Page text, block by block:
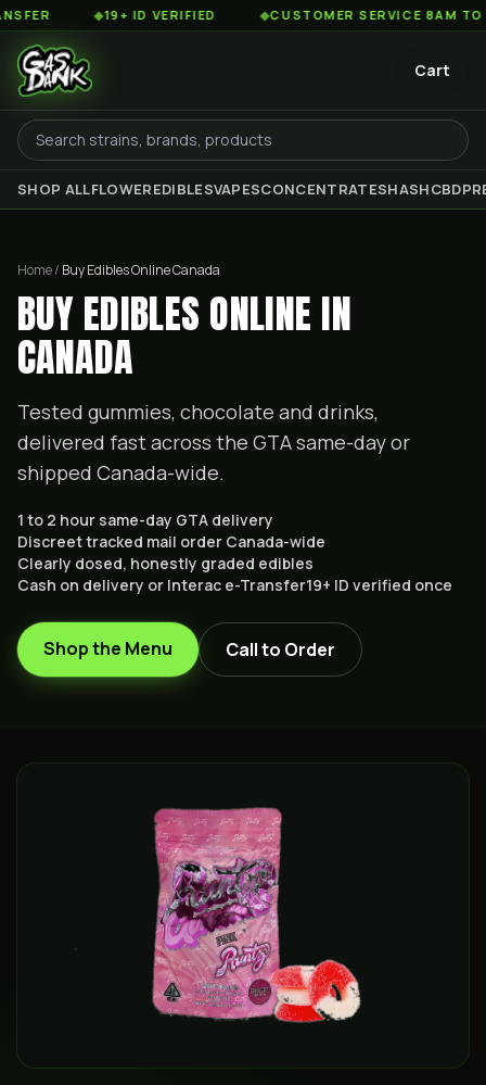
◆19+ ID VERIFIED ◆CUSTOMER SERVICE 8AM TO 2AM EST
Cart
SHOP ALLFLOWEREDIBLESVAPESCONCENTRATESHASHCBD
Home / Buy Edibles Online Canada
BUY EDIBLES ONLINE IN
CANADA
Tested gummies, chocolate and drinks,
delivered fast across the GTA same-day or
shipped Canada-wide.
1 to 2 hour same-day GTA delivery
Discreet tracked mail order Canada-wide
Clearly dosed, honestly graded edibles
Cash on delivery or Interac e-Transfer19+ ID verified once
Shop the Menu Call to Order